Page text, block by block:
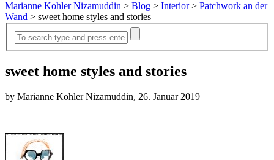
Marianne Kohler Nizamuddin > Blog > Interior> Patchwork an der
Wand > sweet home styles and stories
sweet home styles and stories
by Marianne Kohler Nizamuddin, 26. Januar 2019